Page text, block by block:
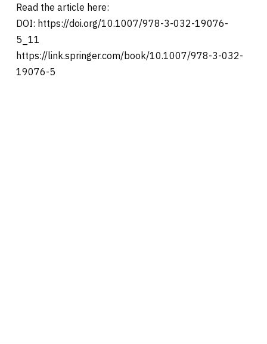
Read the article here:
DOI: https://doi.org/10.1007/978-3-032-19076-
5_11
https://link.springer.com/book/10.1007/978-3-032-
19076-5